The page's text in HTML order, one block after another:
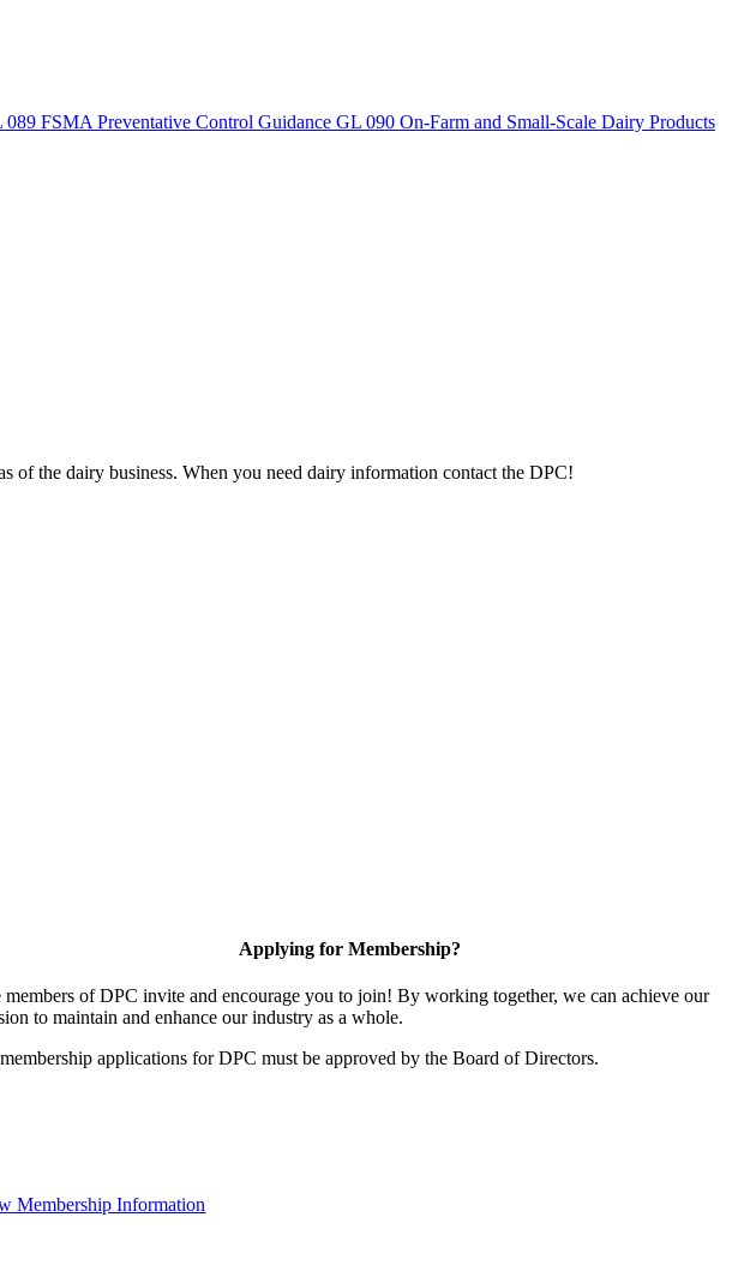
089 FSMA Preventative Control Guidance GL 090 On-Farm and Small-Scale Dairy Products
of the dairy business. When you need dairy information contact the DPC!
Applying for Membership?
members of DPC invite and encourage you to join! By working together, we can achieve our
to maintain and enhance our industry as a whole.
applications for DPC must be approved by the Board of Directors.
Membership Information